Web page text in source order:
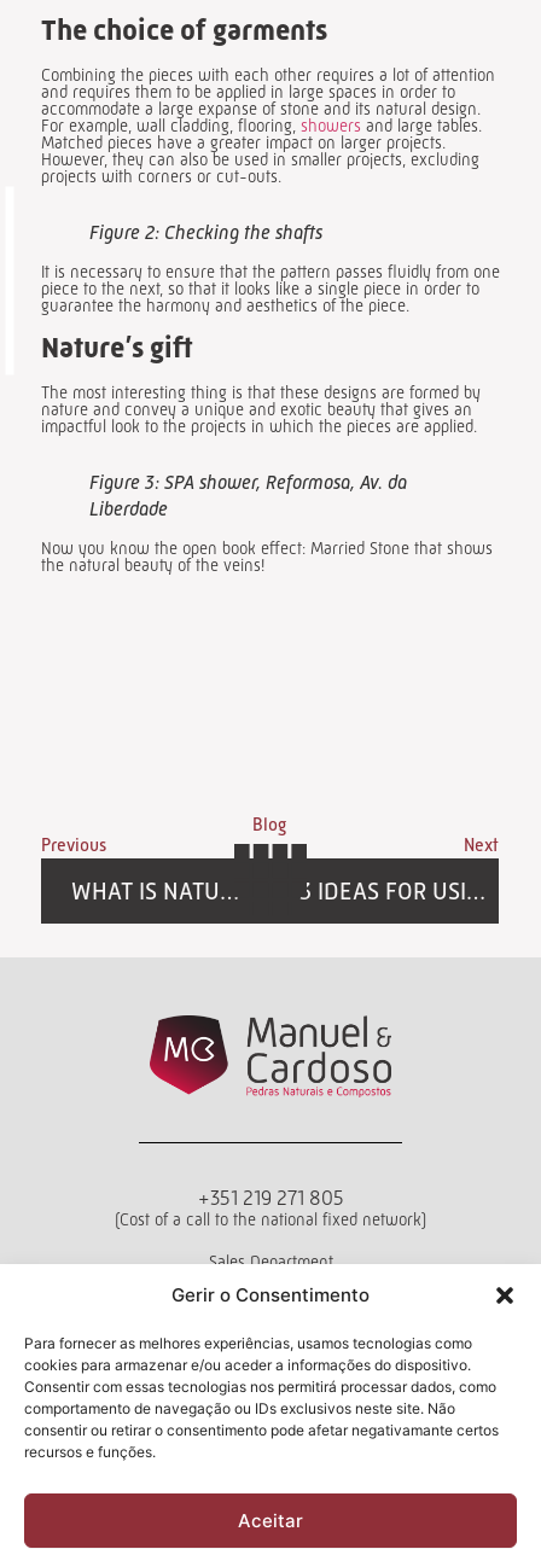
Gerir o Consentimento
Para fornecer as melhores experiências, usamos tecnologias como
cookies para armazenar e/ou aceder a informações do dispositivo.
Consentir com essas tecnologias nos permitirá processar dados, como
comportamento de navegação ou IDs exclusivos neste site. Não
consentir ou retirar o consentimento pode afetar negativamante certos
recursos e funções.
Aceitar
The choice of garments
Combining the pieces with each other requires a lot of attention
and requires them to be applied in large spaces in order to
accommodate a large expanse of stone and its natural design.
For example, wall cladding, flooring, showers and large tables.
Matched pieces have a greater impact on larger projects.
However, they can also be used in smaller projects, excluding
projects with corners or cut-outs.
Figure 2: Checking the shafts
It is necessary to ensure that the pattern passes fluidly from one
piece to the next, so that it looks like a single piece in order to
guarantee the harmony and aesthetics of the piece.
Nature’s gift
The most interesting thing is that these designs are formed by
nature and convey a unique and exotic beauty that gives an
impactful look to the projects in which the pieces are applied.
Figure 3: SPA shower, Reformosa, Av. da
Liberdade
Now you know the open book effect: Married Stone that shows
the natural beauty of the veins!
Previous
WHAT IS NATURAL STONE?
Next
3 IDEAS FOR USING UP LEFTOVER STONE FROM YOUR PROJECT
Blog
+351 219 271 805
(Cost of a call to the national fixed network)
Sales Department
Terms and conditions Privacy Policy Livro de Reclamações